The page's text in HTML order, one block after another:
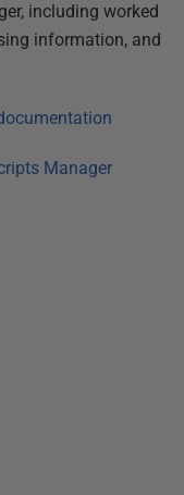
, including worked
information, and
Manager